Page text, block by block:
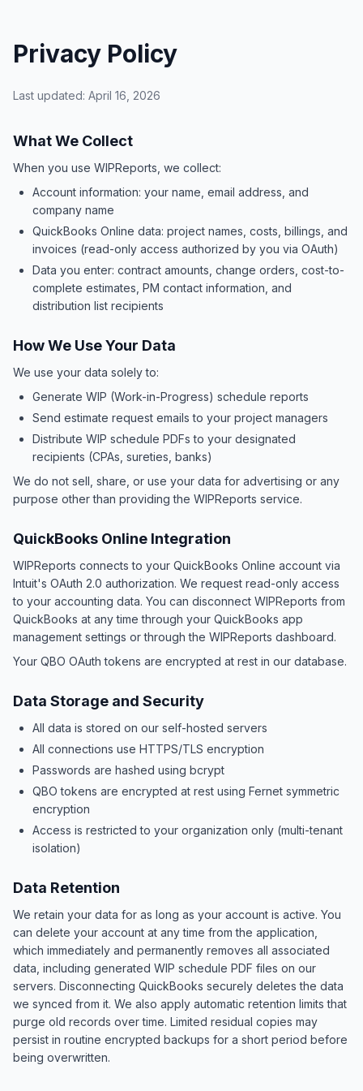
Privacy Policy
Last updated: April 16, 2026
What We Collect
When you use WIPReports, we collect:
Account information: your name, email address, and
company name
QuickBooks Online data: project names, costs, billings, and
invoices (read-only access authorized by you via OAuth)
Data you enter: contract amounts, change orders, cost-to-
complete estimates, PM contact information, and
distribution list recipients
How We Use Your Data
We use your data solely to:
Generate WIP (Work-in-Progress) schedule reports
Send estimate request emails to your project managers
Distribute WIP schedule PDFs to your designated
recipients (CPAs, sureties, banks)
We do not sell, share, or use your data for advertising or any
purpose other than providing the WIPReports service.
QuickBooks Online Integration
WIPReports connects to your QuickBooks Online account via
Intuit's OAuth 2.0 authorization. We request read-only access
to your accounting data. You can disconnect WIPReports from
QuickBooks at any time through your QuickBooks app
management settings or through the WIPReports dashboard.
Your QBO OAuth tokens are encrypted at rest in our database.
Data Storage and Security
All data is stored on our self-hosted servers
All connections use HTTPS/TLS encryption
Passwords are hashed using bcrypt
QBO tokens are encrypted at rest using Fernet symmetric
encryption
Access is restricted to your organization only (multi-tenant
isolation)
Data Retention
We retain your data for as long as your account is active. You
can delete your account at any time from the application,
which immediately and permanently removes all associated
data, including generated WIP schedule PDF files on our
servers. Disconnecting QuickBooks securely deletes the data
we synced from it. We also apply automatic retention limits that
purge old records over time. Limited residual copies may
persist in routine encrypted backups for a short period before
being overwritten.